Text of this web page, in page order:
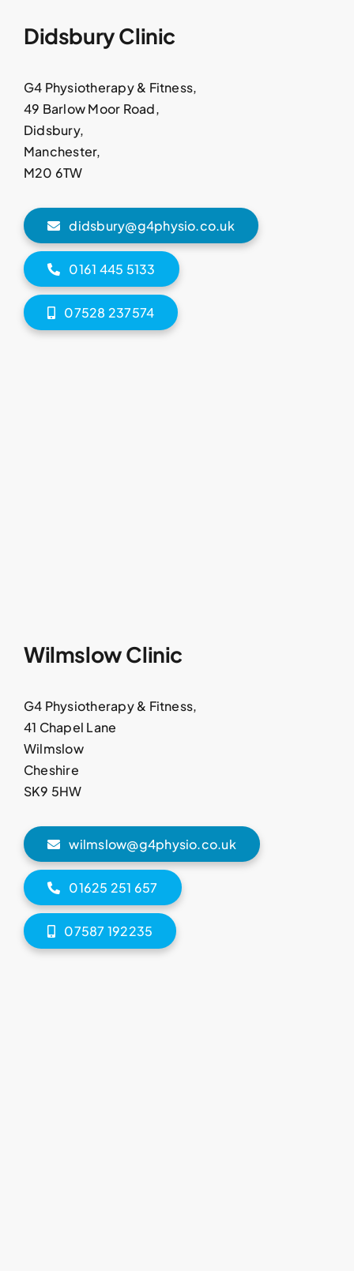
Didsbury Clinic
G4 Physiotherapy & Fitness,
49 Barlow Moor Road,
Didsbury,
Manchester,
M20 6TW
didsbury@g4physio.co.uk
0161 445 5133
07528 237574
Wilmslow Clinic
G4 Physiotherapy & Fitness,
41 Chapel Lane
Wilmslow
Cheshire
SK9 5HW
wilmslow@g4physio.co.uk
01625 251 657
07587 192235